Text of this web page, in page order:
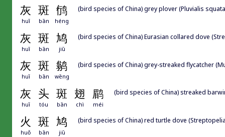
灰 斑 鸻
huī bān héng
(bird species of China) grey plover (Pluvialis
灰 斑 鸠
huī bān jiū
(bird species of China) Eurasian collared dove
灰 斑 鹟
huī bān wēng
(bird species of China) grey-streaked flycatcher
灰 头 斑 翅 鹛
huī tóu bān chì méi
(bird species of China) streaked
火 斑 鸠
huǒ bān jiū
(bird species of China) red turtle dove